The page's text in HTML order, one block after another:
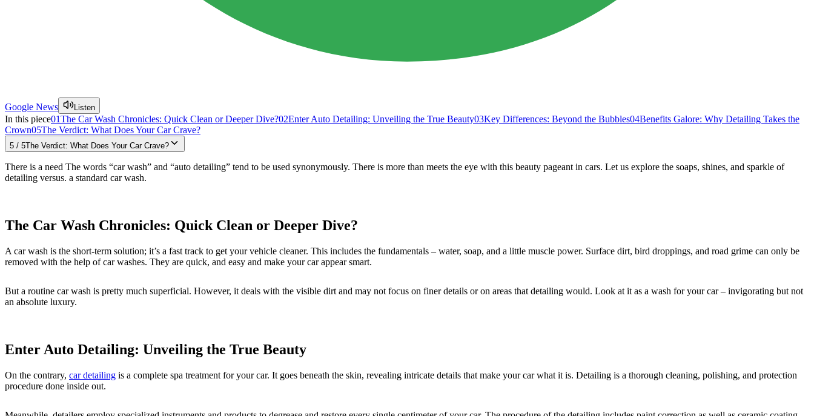
Google News Listen
In this piece01The Car Wash Chronicles: Quick Clean or Deeper Dive?02Enter Auto Detailing: Unveiling the True Beauty03Key Differences: Beyond the Bubbles04Benefits Galore: Why Detailing Takes the
Crown05The Verdict: What Does Your Car Crave?
5 / 5The Verdict: What Does Your Car Crave?
There is a need The words “car wash” and “auto detailing” tend to be used synonymously. There is more than meets the eye with this beauty pageant in cars. Let us explore the soaps, shines, and sparkle of
detailing versus. a standard car wash.
The Car Wash Chronicles: Quick Clean or Deeper Dive?
A car wash is the short-term solution; it’s a fast track to get your vehicle cleaner. This includes the fundamentals – water, soap, and a little muscle power. Surface dirt, bird droppings, and road grime can only be
removed with the help of car washes. They are quick, and easy and make your car appear smart.
But a routine car wash is pretty much superficial. However, it deals with the visible dirt and may not focus on finer details or on areas that detailing would. Look at it as a wash for your car – invigorating but not
an absolute luxury.
Enter Auto Detailing: Unveiling the True Beauty
On the contrary, car detailing is a complete spa treatment for your car. It goes beneath the skin, revealing intricate details that make your car what it is. Detailing is a thorough cleaning, polishing, and protection
procedure done inside out.